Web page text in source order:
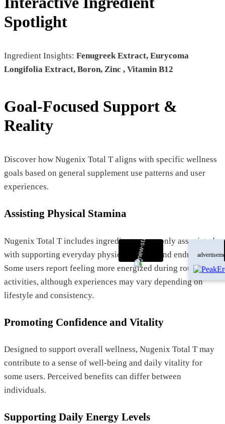
Spotlight
Ingredient Insights: Fenugreek Extract, Eurycoma
Longifolia Extract, Boron, Zinc , Vitamin B12
Goal-Focused Support &
Reality
Discover how Nugenix Total T aligns with specific wellness
goals based on general supplement use patterns and user
experiences.
Assisting Physical Stamina
Nugenix Total T includes ingredients commonly associated
with supporting everyday physical activity and endurance.
Some users report feeling more energized during routine
activities, although experiences may vary depending on
lifestyle and consistency.
Promoting Confidence and Vitality
Designed to support overall wellness, Nugenix Total T may
contribute to a sense of well-being and daily vitality for
some users. Perceived benefits can differ between
individuals.
Supporting Daily Energy Levels